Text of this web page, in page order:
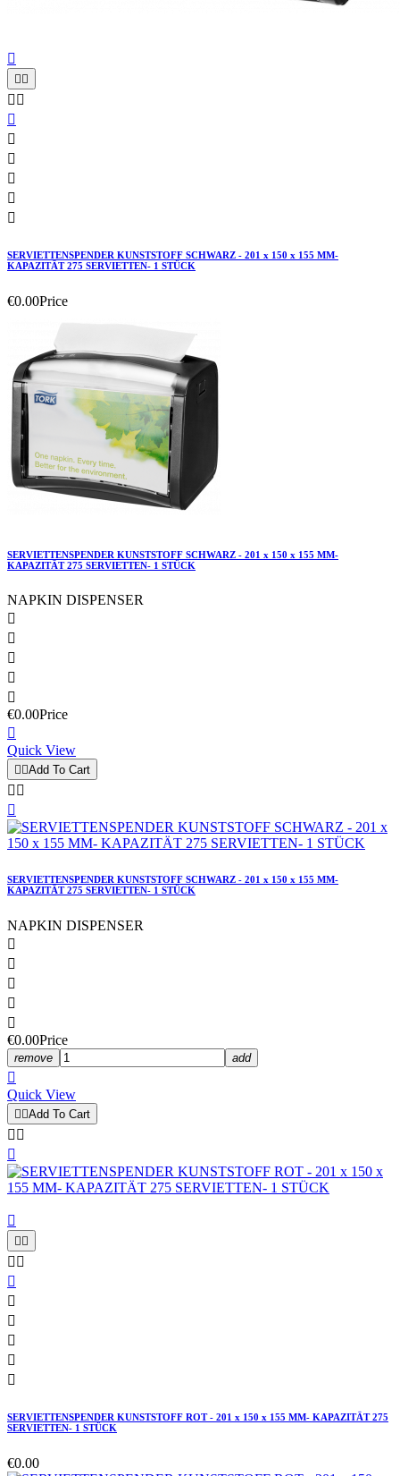


 






SERVIETTENSPENDER KUNSTSTOFF SCHWARZ - 201 x 150 x 155 MM-
KAPAZITÄT 275 SERVIETTEN- 1 STÜCK
€0.00Price
SERVIETTENSPENDER KUNSTSTOFF SCHWARZ - 201 x 150 x 155 MM-
KAPAZITÄT 275 SERVIETTEN- 1 STÜCK
NAPKIN DISPENSER





€0.00Price

Quick View
 Add To Cart
 

SERVIETTENSPENDER KUNSTSTOFF SCHWARZ - 201 x 150 x 155 MM-
KAPAZITÄT 275 SERVIETTEN- 1 STÜCK
NAPKIN DISPENSER





€0.00Price
remove add

Quick View
 Add To Cart
 


 
 






SERVIETTENSPENDER KUNSTSTOFF ROT - 201 x 150 x 155 MM- KAPAZITÄT 275
SERVIETTEN- 1 STÜCK
€0.00